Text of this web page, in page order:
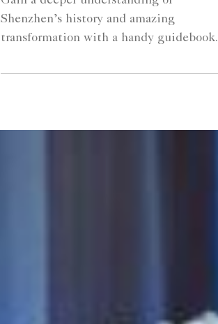
Shenzhen’s history and amazing
transformation with a handy guidebook.